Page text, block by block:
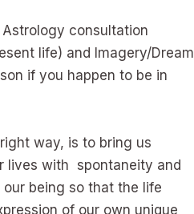
consultation
life) and Imagery/Dream
if you happen to be in
way, is to bring us
lives with spontaneity and
being so that the life
of our own unique